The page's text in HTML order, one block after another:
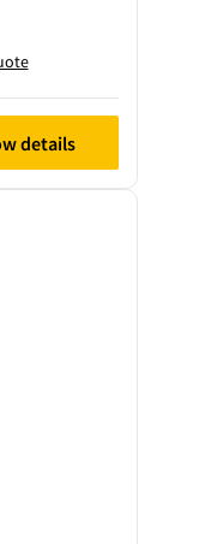
details